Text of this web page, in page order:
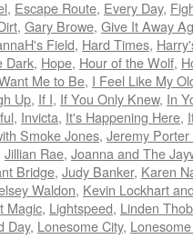
, Escape Route, Every Day,
, Gary Browe, Give It Away
Field, Hard Times,
Dark, Hope, Hour of the Wolf,
Me to Be, I Feel Like My
Up, If I, If You Only Knew, In
, Invicta, It's Happening Here,
Smoke Jones, Jeremy
Jillian Rae, Joanna and The
Bridge, Judy Banker, Karen
Waldon, Kevin Lockhart
Magic, Lightspeed, Linden
Day, Lonesome City,